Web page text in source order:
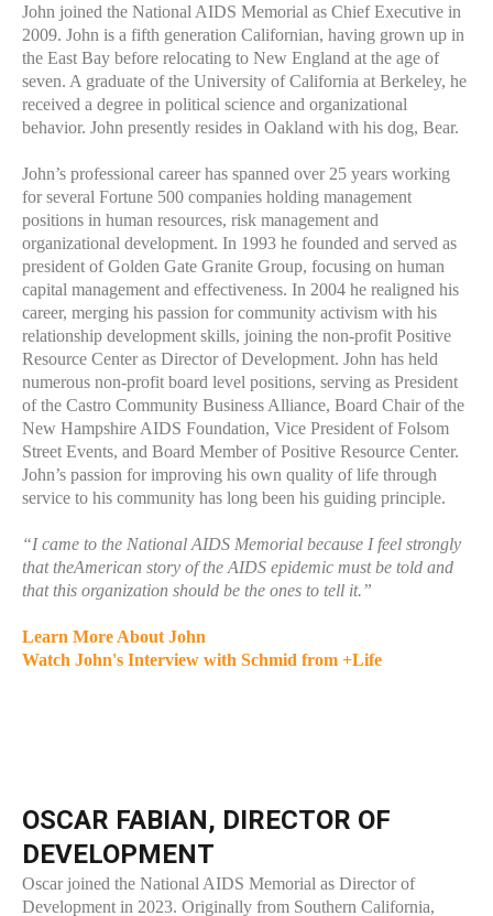
John joined the National AIDS Memorial as Chief Executive in
2009. John is a fifth generation Californian, having grown up in
the East Bay before relocating to New England at the age of
seven. A graduate of the University of California at Berkeley, he
received a degree in political science and organizational
behavior. John presently resides in Oakland with his dog, Bear.
John’s professional career has spanned over 25 years working
for several Fortune 500 companies holding management
positions in human resources, risk management and
organizational development. In 1993 he founded and served as
president of Golden Gate Granite Group, focusing on human
capital management and effectiveness. In 2004 he realigned his
career, merging his passion for community activism with his
relationship development skills, joining the non-profit Positive
Resource Center as Director of Development. John has held
numerous non-profit board level positions, serving as President
of the Castro Community Business Alliance, Board Chair of the
New Hampshire AIDS Foundation, Vice President of Folsom
Street Events, and Board Member of Positive Resource Center.
John’s passion for improving his own quality of life through
service to his community has long been his guiding principle.
“I came to the National AIDS Memorial because I feel strongly
that theAmerican story of the AIDS epidemic must be told and
that this organization should be the ones to tell it.”
Learn More About John
Watch John's Interview with Schmid from +Life
OSCAR FABIAN, DIRECTOR OF
DEVELOPMENT
Oscar joined the National AIDS Memorial as Director of
Development in 2023. Originally from Southern California,